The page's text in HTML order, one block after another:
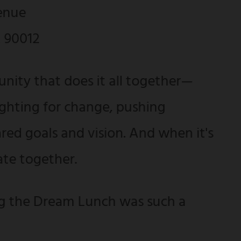
that does it all together—
for change, pushing
goals and vision. And when it's
together.
the Dream Lunch was such a